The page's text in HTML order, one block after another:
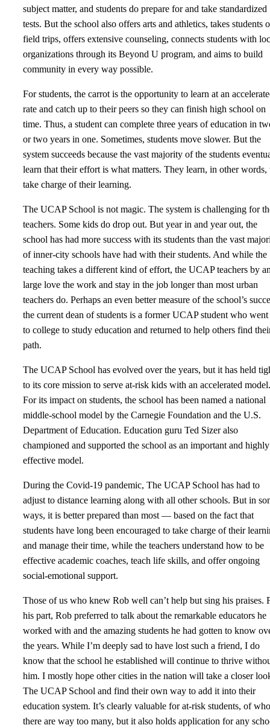
subject matter, and students do prepare for and take standardized
tests. But the school also offers arts and athletics, takes students
field trips, offers extensive counseling, connects students with
organizations through its Beyond U program, and aims to build
community in every way possible.
For students, the carrot is the opportunity to learn at an
rate and catch up to their peers so they can finish high school on
time. Thus, a student can complete three years of education in
or two years in one. Sometimes, students move slower. But the
system succeeds because the vast majority of the students
learn that their effort is what matters. They learn, in other words,
take charge of their learning.
The UCAP School is not magic. The system is challenging for
teachers. Some kids do drop out. But year in and year out, the
school has had more success with its students than the vast
of inner-city schools have had with their students. And while the
teaching takes a different kind of effort, the UCAP teachers by
large love the work and stay in the job longer than most urban
teachers do. Perhaps an even better measure of the school’s
the current dean of students is a former UCAP student who
to college to study education and returned to help others find
path.
The UCAP School has evolved over the years, but it has held
to its core mission to serve at-risk kids with an accelerated model.
For its impact on students, the school has been named a national
middle-school model by the Carnegie Foundation and the U.S.
Department of Education. Education guru Ted Sizer also
championed and supported the school as an important and highly
effective model.
During the Covid-19 pandemic, The UCAP School has had to
adjust to distance learning along with all other schools. But in
ways, it is better prepared than most — based on the fact that
students have long been encouraged to take charge of their
and manage their time, while the teachers understand how to be
effective academic coaches, teach life skills, and offer ongoing
social-emotional support.
Those of us who knew Rob well can’t help but sing his praises.
his part, Rob preferred to talk about the remarkable educators he
worked with and the amazing students he had gotten to know
the years. While I’m deeply sad to have lost such a friend, I do
know that the school he established will continue to thrive
him. I mostly hope other cities in the nation will take a closer
The UCAP School and find their own way to add it into their
education system. It’s clearly valuable for at-risk students, of
there are way too many, but it also holds application for any